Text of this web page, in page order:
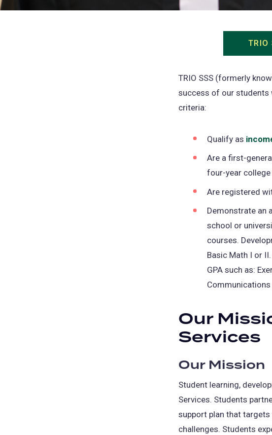
TRIO SSS (formerly
success of our students
criteria:
Qualify as
Are a first-
four-year college
Are registered
Demonstrate an
school or
courses.
Basic Math I or
GPA such as:
Our
Services
Our Mission
Student learning,
Services. Students
support plan that
challenges. Students